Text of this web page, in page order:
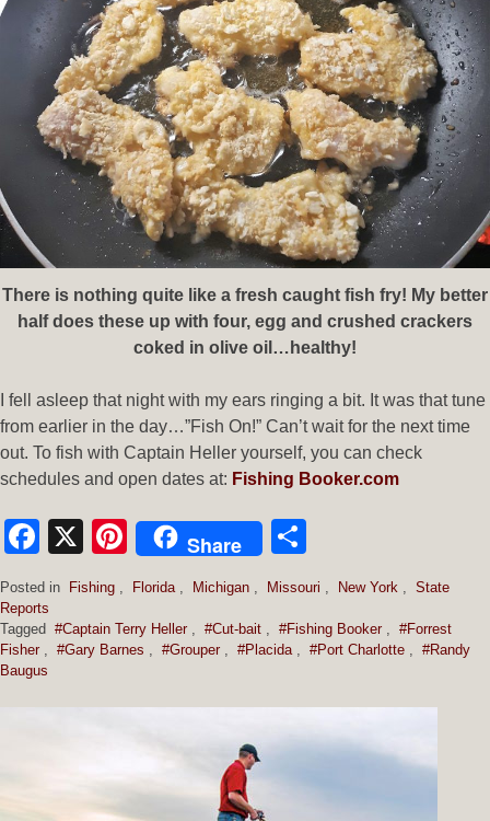
There is nothing quite like a fresh caught fish fry! My better
half does these up with four, egg and crushed crackers
coked in olive oil…healthy!
I fell asleep that night with my ears ringing a bit. It was that tune
from earlier in the day…”Fish On!” Can’t wait for the next time
out. To fish with Captain Heller yourself, you can check
schedules and open dates at: Fishing Booker.com
Facebook
X Pinterest
Share
Posted in Fishing Florida Michigan Missouri New York
State
Reports
Tagged #Captain Terry Heller #Cut-bait #Fishing Booker
#Forrest
Fisher
#Gary Barnes #Grouper #Placida #Port Charlotte
#Randy
Baugus